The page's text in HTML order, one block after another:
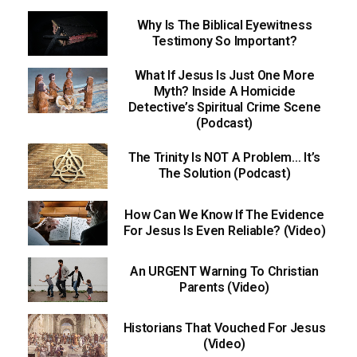
Why Is The Biblical Eyewitness
Testimony So Important?
What If Jesus Is Just One More
Myth? Inside A Homicide
Detective’s Spiritual Crime Scene
(Podcast)
The Trinity Is NOT A Problem… It’s
The Solution (Podcast)
How Can We Know If The Evidence
For Jesus Is Even Reliable? (Video)
An URGENT Warning To Christian
Parents (Video)
Historians That Vouched For Jesus
(Video)